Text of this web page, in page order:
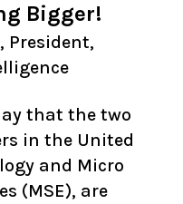
Bigger!
President,
that the two
in the United
and Micro
(MSE), are